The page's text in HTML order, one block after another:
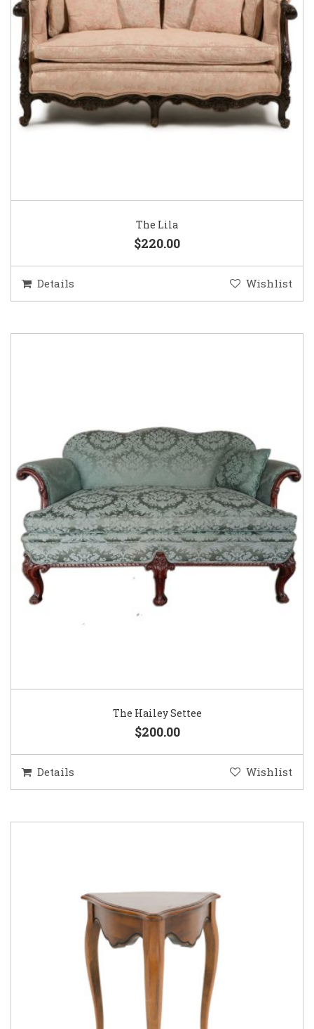
The Lila
$220.00
Details Wishlist
The Hailey Settee
$200.00
Details Wishlist